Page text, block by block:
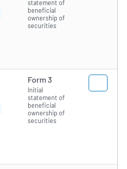
statement of
beneficial
ownership of
securities
Form 3
Initial
statement of
beneficial
ownership of
securities